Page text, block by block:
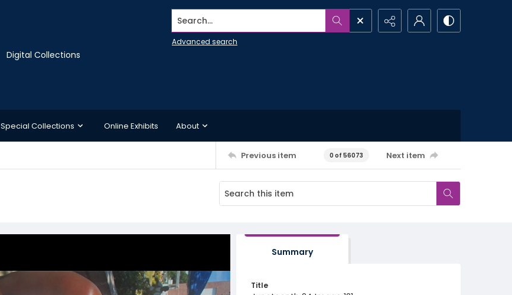
Digital Collections
Search...
Advanced search
Special Collections Online Exhibits About
Previous item 0 of 56073 Next item
Summary
Title